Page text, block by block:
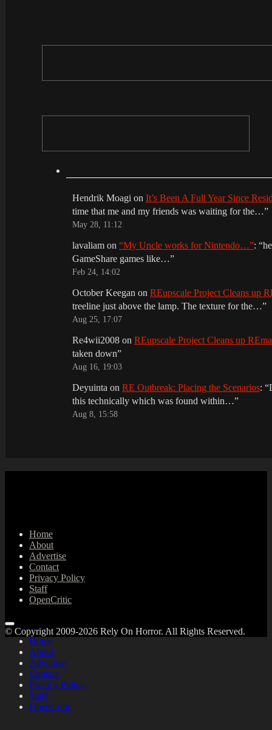
Hendrik Moagi on It’s Been A Full Year Since
time that me and my friends was waiting for the…”
May 28, 11:12
lavaliam on “My Uncle works for Nintendo…”: “
GameShare games like…”
Feb 24, 14:02
October Keegan on REupscale Project Cleans up
treeline just above the lamp. The texture for the…”
Aug 25, 17:07
Re4wii2008 on REupscale Project Cleans up
taken down”
Aug 16, 19:03
Deyuinta on RE Outbreak: Placing the Scenarios: “
this technically which was found within…”
Aug 8, 15:58
Home
About
Advertise
Contact
Privacy Policy
Staff
OpenCritic
Home
About
Advertise
Contact
Privacy Policy
Staff
OpenCritic
© Copyright 2009-2026 Rely On Horror. All Rights Reserved.